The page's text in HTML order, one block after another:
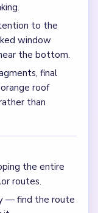
to the
window
the bottom.
final
roof
than
the entire
routes.
— find the route